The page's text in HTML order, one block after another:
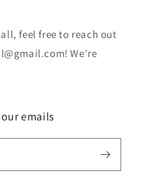
feel free to reach out
We're
emails